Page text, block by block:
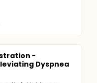
-
Dyspnea